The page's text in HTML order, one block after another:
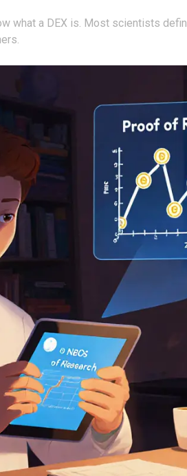
what a DEX is. Most scientists